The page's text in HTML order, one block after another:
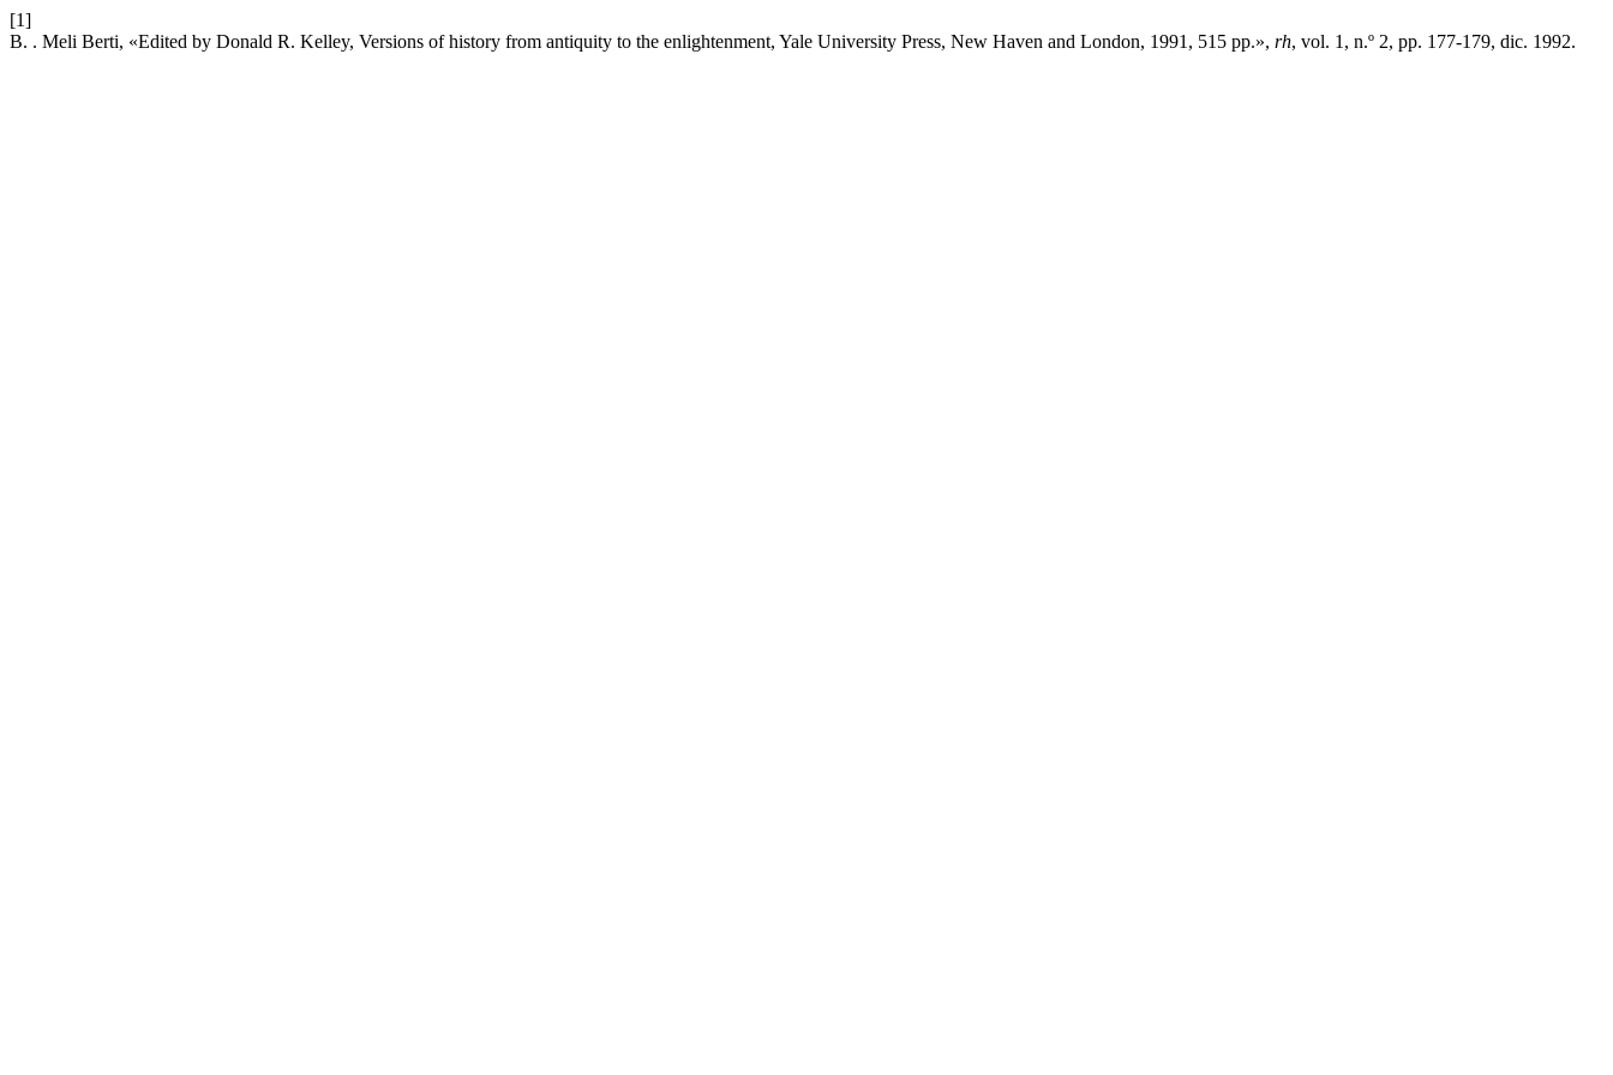
[1]
B. . Meli Berti, «Edited by Donald R. Kelley, Versions of history from antiquity to the enlightenment, Yale University Press, New Haven and London, 1991, 515 pp.», rh, vol. 1, n.º 2, pp. 177-179, dic. 1992.